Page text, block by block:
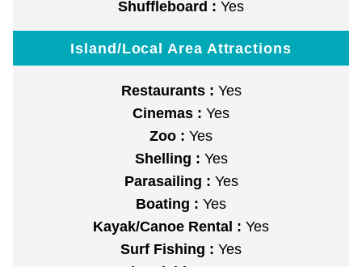
Shuffleboard : Yes
Island/Local Area Attractions
Restaurants : Yes
Cinemas : Yes
Zoo : Yes
Shelling : Yes
Parasailing : Yes
Boating : Yes
Kayak/Canoe Rental : Yes
Surf Fishing : Yes